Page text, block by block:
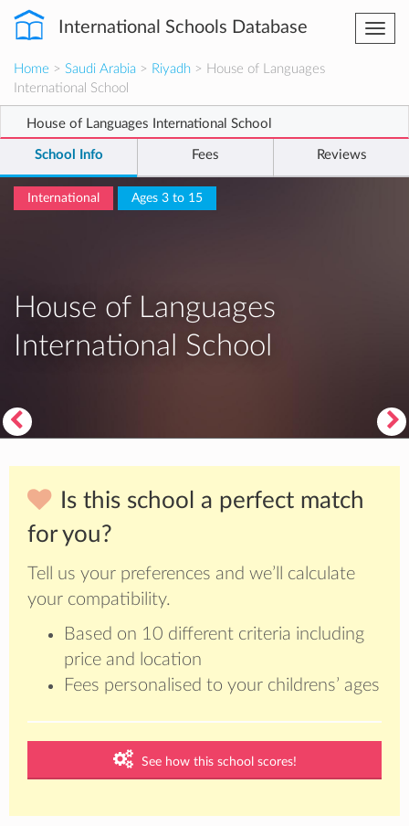
International Schools Database
Home > Saudi Arabia > Riyadh > House of Languages
International School
House of Languages International School
School Info Fees Reviews
International Ages 3 to 15
House of Languages
International School
Is this school a perfect match
for you?
Tell us your preferences and we’ll calculate
your compatibility.
Based on 10 different criteria including
price and location
Fees personalised to your childrens’ ages
See how this school scores!